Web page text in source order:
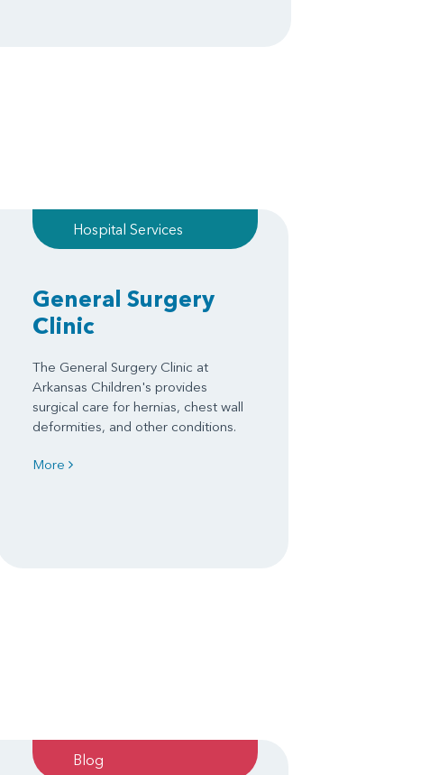
Hospital Services
General Surgery
Clinic
The General Surgery Clinic at
Arkansas Children's provides
surgical care for hernias, chest wall
deformities, and other conditions.
More
Blog